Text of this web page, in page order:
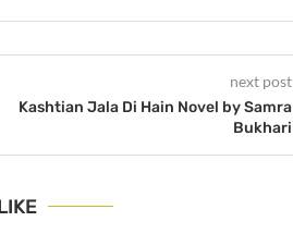
next post
Kashtian Jala Di Hain Novel by Samra
Bukhari